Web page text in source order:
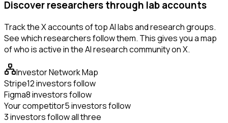
Discover researchers through lab accounts
Track the X accounts of top AI labs and research groups.
See which researchers follow them. This gives you a map
of who is active in the AI research community on X.
Investor Network Map
Stripe12 investors follow
Figma8 investors follow
Your competitor5 investors follow
3 investors follow all three